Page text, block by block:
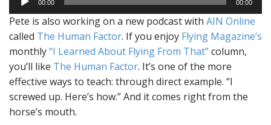
Player
00:00 00:00
Pete is also working on a new podcast with AIN Online
called The Human Factor. If you enjoy Flying Magazine’s
monthly“I Learned About Flying From That”column,
you’ll like The Human Factor. It’s one of the more
effective ways to teach: through direct example. “I
screwed up. Here’s how.” And it comes right from the
horse’s mouth.